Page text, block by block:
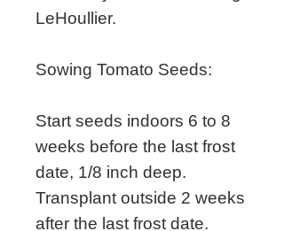
LeHoullier.
Sowing Tomato Seeds:
Start seeds indoors 6 to 8
weeks before the last frost
date, 1/8 inch deep.
Transplant outside 2 weeks
after the last frost date.